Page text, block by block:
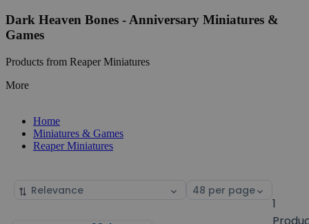
Dark Heaven Bones - Anniversary Miniatures &
Games
Products from Reaper Miniatures
More
Home
Miniatures & Games
Reaper Miniatures
Sort
Select
1